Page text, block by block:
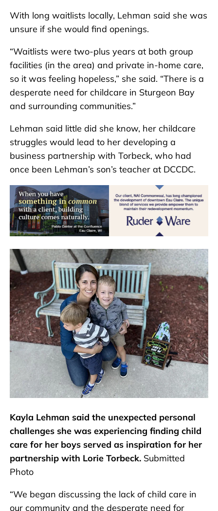
With long waitlists locally, Lehman said she was
unsure if she would find openings.
“Waitlists were two-plus years at both group
facilities (in the area) and private in-home care,
so it was feeling hopeless,” she said. “There is a
desperate need for childcare in Sturgeon Bay
and surrounding communities.”
Lehman said little did she know, her childcare
struggles would lead to her developing a
business partnership with Torbeck, who had
once been Lehman’s son’s teacher at DCCDC.
Kayla Lehman said the unexpected personal
challenges she was experiencing finding child
care for her boys served as inspiration for her
partnership with Lorie Torbeck. Submitted
Photo
“We began discussing the lack of child care in
our community and the desperate need for